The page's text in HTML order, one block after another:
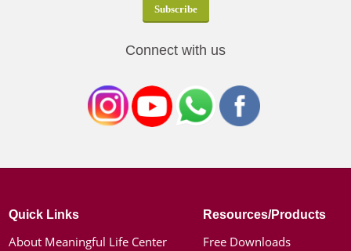
Connect with us
Quick Links
About Meaningful Life Center
Resources/Products
Free Downloads